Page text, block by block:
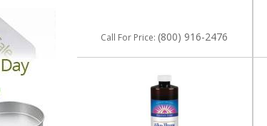
Call For Price: (800) 916-2476